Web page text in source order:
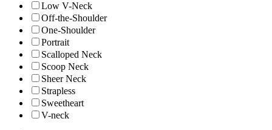
Low V-Neck
Off-the-Shoulder
One-Shoulder
Portrait
Scalloped Neck
Scoop Neck
Sheer Neck
Strapless
Sweetheart
V-neck